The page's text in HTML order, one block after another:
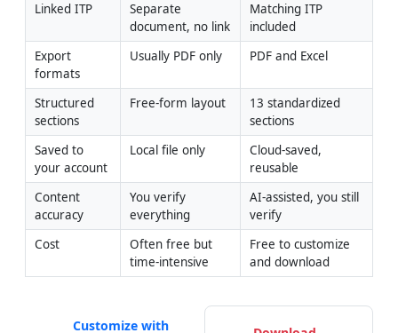
Linked ITP
Separate
document, no link
Matching ITP
included
Export
formats
Usually PDF only PDF and Excel
Structured
sections
Free-form layout
13 standardized
sections
Saved to
your account
Local file only
Cloud-saved,
reusable
Content
accuracy
You verify
everything
AI-assisted, you still
verify
Cost
Often free but
time-intensive
Free to customize
and download
Customize with